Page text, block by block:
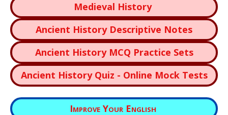
Medieval History
Ancient History Descriptive Notes
Ancient History MCQ Practice Sets
Ancient History Quiz - Online Mock Tests
Improve Your English